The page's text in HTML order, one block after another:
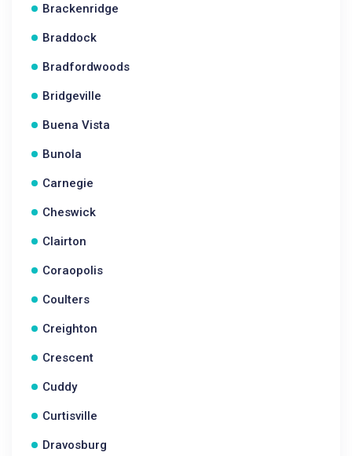
Brackenridge
Braddock
Bradfordwoods
Bridgeville
Buena Vista
Bunola
Carnegie
Cheswick
Clairton
Coraopolis
Coulters
Creighton
Crescent
Cuddy
Curtisville
Dravosburg